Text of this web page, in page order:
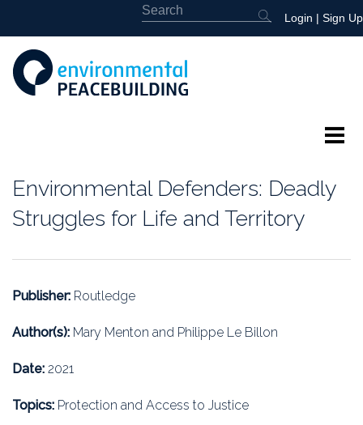
Login | Sign Up
Events
Education
Association
Environmental Defenders: Deadly
Struggles for Life and Territory
Publisher: Routledge
Author(s): Mary Menton and Philippe Le Billon
Date: 2021
Topics: Protection and Access to Justice